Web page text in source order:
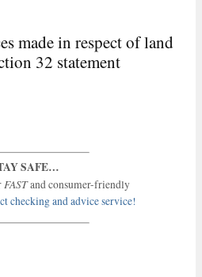
made in respect of land
32 statement
SAFE…
FASTand consumer-friendly
checking and advice service!